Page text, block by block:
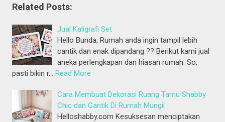
Related Posts:
Jual Kaligrafi Set
Hello Bunda, Rumah anda ingin tampil lebih
cantik dan enak dipandang ?? Berikut kami jual
aneka perlengkapan dan hiasan rumah. So,
pasti bikin r… Read More
Cara Membuat Dekorasi Ruang Tamu Shabby
Chic dan Cantik Di Rumah Mungil
Helloshabby.com Kesuksesan menciptakan